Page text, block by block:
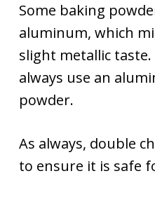
Some baking
aluminum, which
slight metallic
always use an
powder.
As always, double
to ensure it is safe